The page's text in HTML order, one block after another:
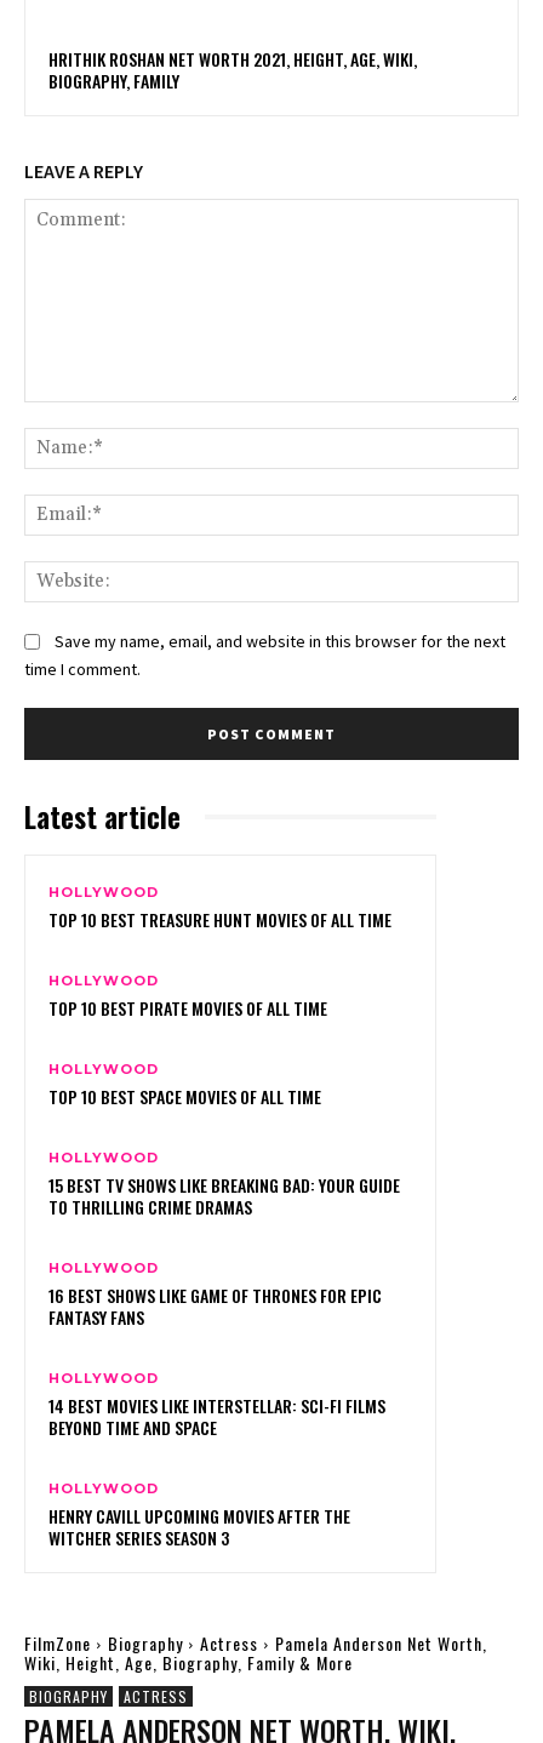
HRITHIK ROSHAN NET WORTH 2021, HEIGHT, AGE, WIKI,
BIOGRAPHY, FAMILY
LEAVE A REPLY
Save my name, email, and website in this browser for the next
time I comment.
Latest article
HOLLYWOOD
TOP 10 BEST TREASURE HUNT MOVIES OF ALL TIME
HOLLYWOOD
TOP 10 BEST PIRATE MOVIES OF ALL TIME
HOLLYWOOD
TOP 10 BEST SPACE MOVIES OF ALL TIME
HOLLYWOOD
15 BEST TV SHOWS LIKE BREAKING BAD: YOUR GUIDE
TO THRILLING CRIME DRAMAS
HOLLYWOOD
16 BEST SHOWS LIKE GAME OF THRONES FOR EPIC
FANTASY FANS
HOLLYWOOD
14 BEST MOVIES LIKE INTERSTELLAR: SCI-FI FILMS
BEYOND TIME AND SPACE
HOLLYWOOD
HENRY CAVILL UPCOMING MOVIES AFTER THE
WITCHER SERIES SEASON 3